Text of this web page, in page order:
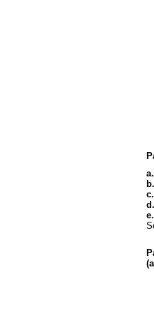
a.
b.
c.
d.
e.